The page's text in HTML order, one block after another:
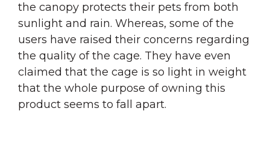
the canopy protects their pets from both
sunlight and rain. Whereas, some of the
users have raised their concerns regarding
the quality of the cage. They have even
claimed that the cage is so light in weight
that the whole purpose of owning this
product seems to fall apart.